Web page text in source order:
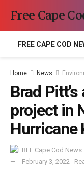
Free Cape
FREE CAPE COD
Home News
Brad
project in
Hurricane
February 3, 2022